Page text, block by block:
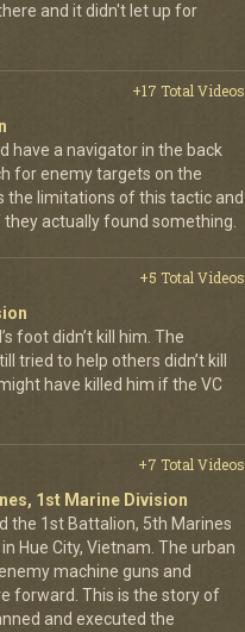
and it didn't let up for
+17 Total Videos
have a navigator in the back
for enemy targets on the
the limitations of this tactic and
actually found something.
+5 Total Videos
foot didn’t kill him. The
tried to help others didn’t kill
have killed him if the VC
+7 Total Videos
1st Marine Division
the 1st Battalion, 5th Marines
Hue City, Vietnam. The urban
machine guns and
forward. This is the story of
and executed the